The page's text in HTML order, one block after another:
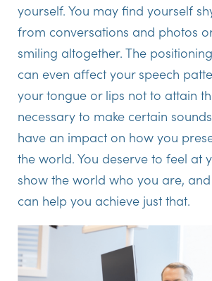
yourself. You may find yourself
from conversations and photos
smiling altogether. The
can even affect your speech
your tongue or lips not to attain
necessary to make certain
have an impact on how you
the world. You deserve to feel at
show the world who you are,
can help you achieve just that.